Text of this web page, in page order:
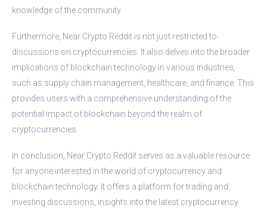
knowledge of the community.
Furthermore, Near Crypto Reddit is not just restricted to
discussions on cryptocurrencies. It also delves into the broader
implications of blockchain technology in various industries,
such as supply chain management, healthcare, and finance. This
provides users with a comprehensive understanding of the
potential impact of blockchain beyond the realm of
cryptocurrencies.
In conclusion, Near Crypto Reddit serves as a valuable resource
for anyone interested in the world of cryptocurrency and
blockchain technology. It offers a platform for trading and
investing discussions, insights into the latest cryptocurrency